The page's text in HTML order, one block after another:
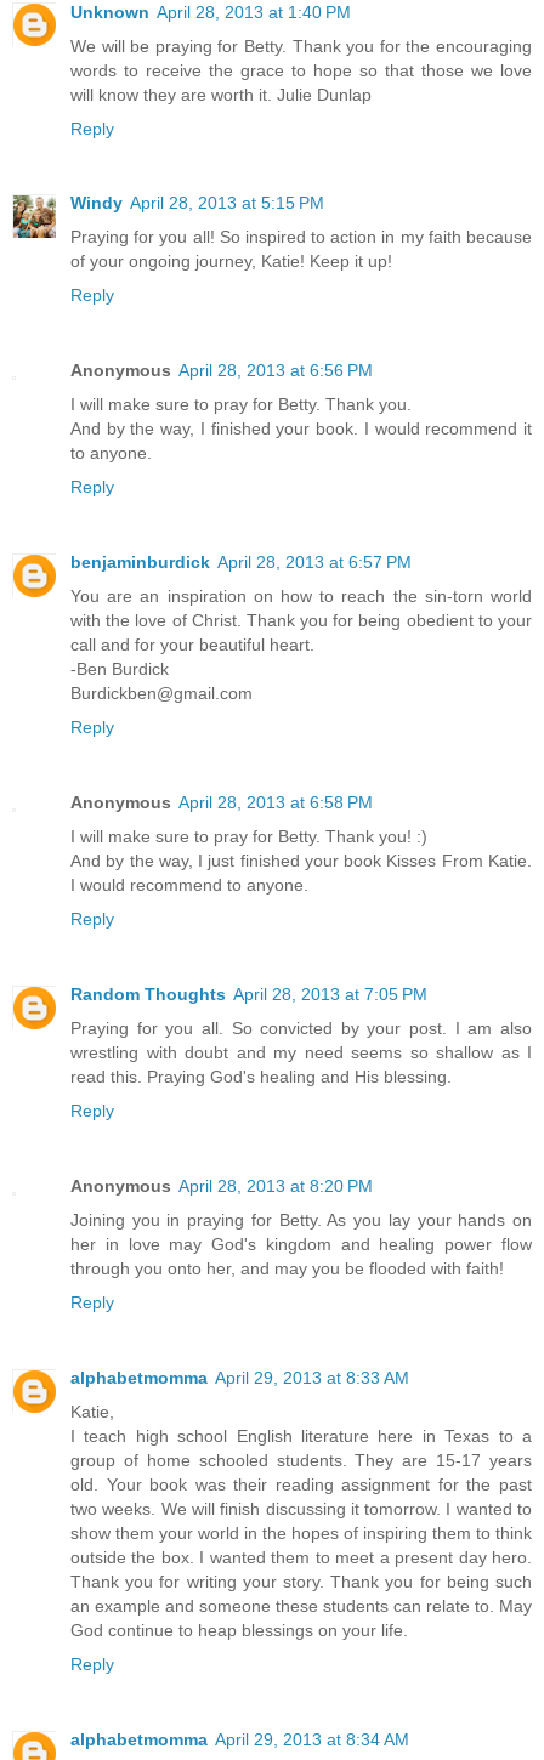
Unknown April 28, 2013 at 1:40 PM
We will be praying for Betty. Thank you for the encouraging
words to receive the grace to hope so that those we love
will know they are worth it. Julie Dunlap
Reply
Windy April 28, 2013 at 5:15 PM
Praying for you all! So inspired to action in my faith because
of your ongoing journey, Katie! Keep it up!
Reply
Anonymous April 28, 2013 at 6:56 PM
I will make sure to pray for Betty. Thank you.
And by the way, I finished your book. I would recommend it
to anyone.
Reply
benjaminburdick April 28, 2013 at 6:57 PM
You are an inspiration on how to reach the sin-torn world
with the love of Christ. Thank you for being obedient to your
call and for your beautiful heart.
-Ben Burdick
Burdickben@gmail.com
Reply
Anonymous April 28, 2013 at 6:58 PM
I will make sure to pray for Betty. Thank you! :)
And by the way, I just finished your book Kisses From Katie.
I would recommend to anyone.
Reply
Random Thoughts April 28, 2013 at 7:05 PM
Praying for you all. So convicted by your post. I am also
wrestling with doubt and my need seems so shallow as I
read this. Praying God's healing and His blessing.
Reply
Anonymous April 28, 2013 at 8:20 PM
Joining you in praying for Betty. As you lay your hands on
her in love may God's kingdom and healing power flow
through you onto her, and may you be flooded with faith!
Reply
alphabetmomma April 29, 2013 at 8:33 AM
Katie,
I teach high school English literature here in Texas to a
group of home schooled students. They are 15-17 years
old. Your book was their reading assignment for the past
two weeks. We will finish discussing it tomorrow. I wanted to
show them your world in the hopes of inspiring them to think
outside the box. I wanted them to meet a present day hero.
Thank you for writing your story. Thank you for being such
an example and someone these students can relate to. May
God continue to heap blessings on your life.
Reply
alphabetmomma April 29, 2013 at 8:34 AM